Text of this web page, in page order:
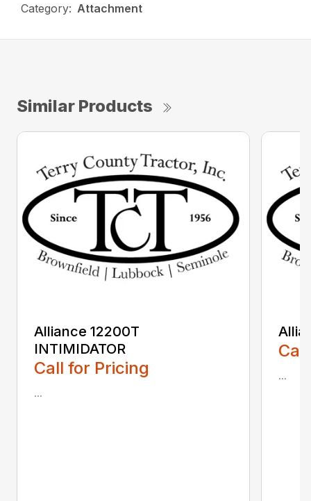
Category: Attachment
Similar Products
Alliance 12200T
INTIMIDATOR
Call for Pricing
...
...